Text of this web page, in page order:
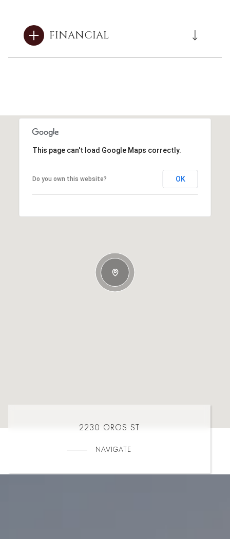
FINANCIAL
This page can't load Google Maps correctly.
Do you own this website? OK
2230 OROS ST
NAVIGATE